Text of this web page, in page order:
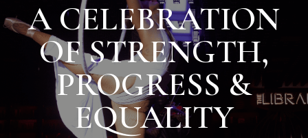
A CELEBRATION
OF STRENGTH,
PROGRESS &
EQUALITY